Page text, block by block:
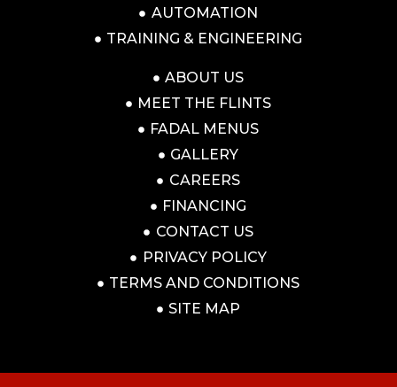
AUTOMATION
TRAINING & ENGINEERING
ABOUT US
MEET THE FLINTS
FADAL MENUS
GALLERY
CAREERS
FINANCING
CONTACT US
PRIVACY POLICY
TERMS AND CONDITIONS
SITE MAP